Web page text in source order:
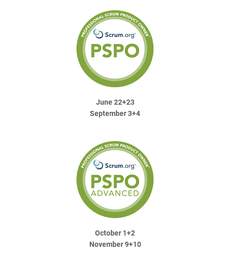
June 22+23
September 3+4
October 1+2
November 9+10